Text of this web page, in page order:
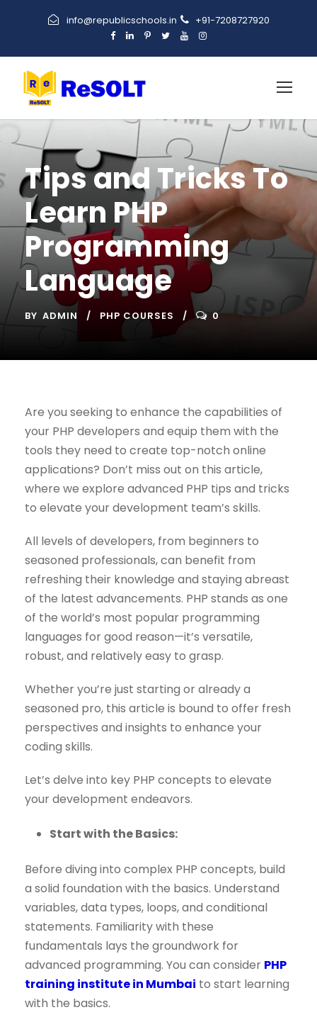
info@republicschools.in +91-7208727920
Tips and Tricks To
Learn PHP
Programming
Language
BY ADMIN PHP COURSES 0
Are you seeking to enhance the capabilities of
your PHP developers and equip them with the
tools they need to create top-notch online
applications? Don’t miss out on this article,
where we explore advanced PHP tips and tricks
to elevate your development team’s skills.
All levels of developers, from beginners to
seasoned professionals, can benefit from
refreshing their knowledge and staying abreast
of the latest advancements. PHP stands as one
of the world’s most popular programming
languages for good reason—it’s versatile,
robust, and relatively easy to grasp.
Whether you’re just starting or already a
seasoned pro, this article is bound to offer fresh
perspectives and insights to enhance your
coding skills.
Let’s delve into key PHP concepts to elevate
your development endeavors.
Start with the Basics:
Before diving into complex PHP concepts, build
a solid foundation with the basics. Understand
variables, data types, loops, and conditional
statements. Familiarity with these
fundamentals lays the groundwork for
advanced programming. You can consider PHP
training institute in Mumbai to start learning
with the basics.